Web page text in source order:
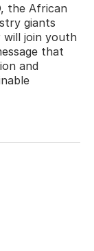
the African
giants
will join youth
that
and